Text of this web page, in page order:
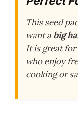
This seed
want a big
It is great for
who enjoy
cooking or